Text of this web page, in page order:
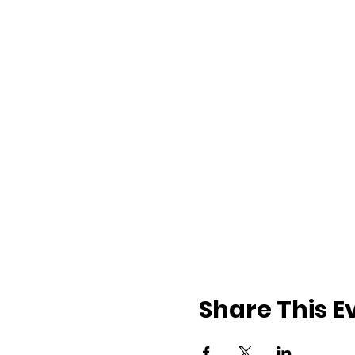
Share This